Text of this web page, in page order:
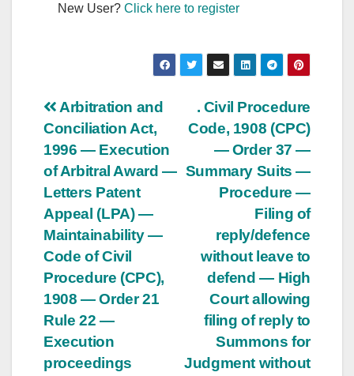
New User?Click here to register
Post
navigation
. Civil Procedure
Code, 1908 (CPC)
— Order 37 —
Summary Suits —
Procedure —
Filing of
reply/defence
without leave to
defend — High
Court allowing
filing of reply to
Summons for
Judgment without
Arbitration and
Conciliation Act,
1996 — Execution
of Arbitral Award —
Letters Patent
Appeal (LPA) —
Maintainability —
Code of Civil
Procedure (CPC),
1908 — Order 21
Rule 22 —
Execution
proceedings